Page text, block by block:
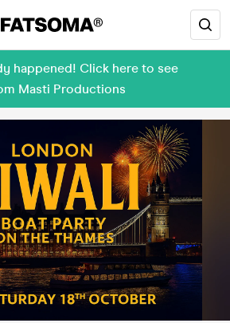
happened! Click here to see
Masti Productions